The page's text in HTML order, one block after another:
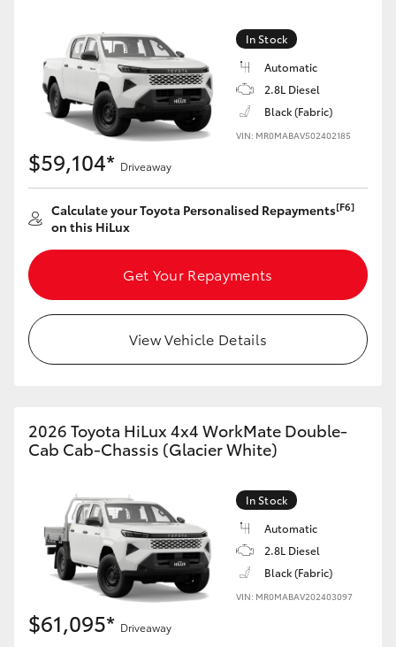
GR Corolla
GR Supra
Upcoming
Toyota Warranty Advantage
In Stock
Automatic
2.8L Diesel
Black (Fabric)
VIN: MR0MABAV502402185
$59,104* Driveaway
Calculate your Toyota Personalised Repayments[F6]
on this HiLux
Get Your Repayments
View Vehicle Details
2026 Toyota HiLux 4x4 WorkMate Double-
Cab Cab-Chassis (Glacier White)
In Stock
Automatic
2.8L Diesel
Black (Fabric)
VIN: MR0MABAV202403097
$61,095* Driveaway